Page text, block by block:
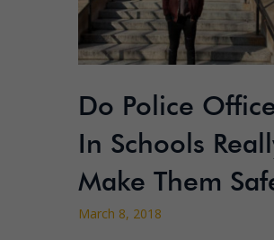
Do Police
In Schools
Make Them
March 8, 2018